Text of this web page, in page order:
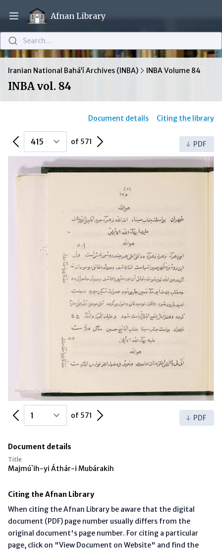
Open main menu
Afnan Library
Search…
Iranian National Bahá’í Archives (INBA) INBA Volume 84
INBA vol. 84
Document details Citing the library
Previous Page of 571 Next Page PDF
Previous Page of 571 Next Page PDF
Document details
Title
Majmú`ih-yi Áthár-i Mubárakih
Citing the Afnan Library
When citing the Afnan Library be aware that the digital
document (PDF) page number usually differs from the
original document's page number. For citing a particular
page, click on "View Document on Website" and find the